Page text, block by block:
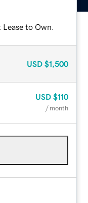
to Own.
USD $1,500
USD $110
/ month